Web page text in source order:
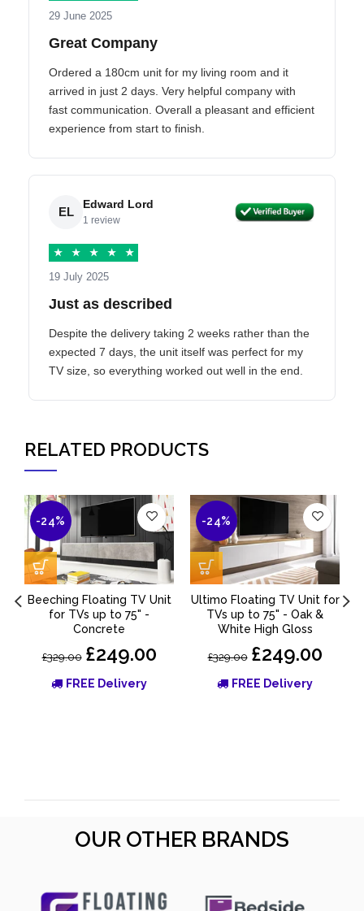
29 June 2025
Great Company
Ordered a 180cm unit for my living room and it
arrived in just 2 days. Very helpful company with
fast communication. Overall a pleasant and efficient
experience from start to finish.
EL
Edward Lord
1 review
★ ★ ★ ★ ★
19 July 2025
Just as described
Despite the delivery taking 2 weeks rather than the
expected 7 days, the unit itself was perfect for my
TV size, so everything worked out well in the end.
RELATED PRODUCTS
-24%
Beeching Floating TV Unit
for TVs up to 75" -
Concrete
£329.00 £249.00
FREE Delivery
-24%
Ultimo Floating TV Unit for
TVs up to 75" - Oak &
White High Gloss
£329.00 £249.00
FREE Delivery
OUR OTHER BRANDS